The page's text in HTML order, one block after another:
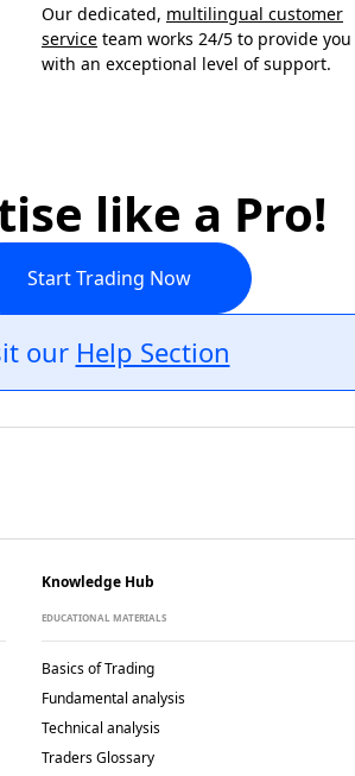
Our dedicated, multilingual customer
service team works 24/5 to provide you
with an exceptional level of support.
like a Pro!
Start Trading Now
our Help Section
Knowledge Hub
EDUCATIONAL MATERIALS
Basics of Trading
Fundamental analysis
Technical analysis
Traders Glossary